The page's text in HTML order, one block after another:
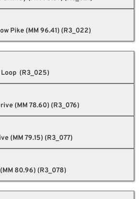
Pike (MM 96.41) (R3_022)
(R3_025)
(MM 78.60) (R3_076)
(MM 79.15) (R3_077)
80.96) (R3_078)